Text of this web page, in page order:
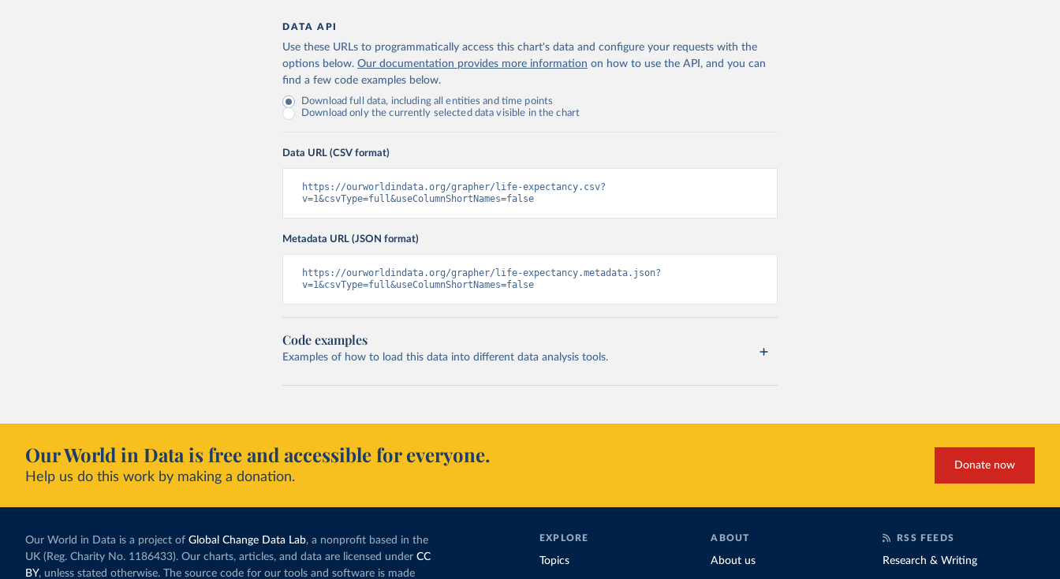
DATA API
Use these URLs to programmatically access this chart's data and configure your requests with the
options below. Our documentation provides more information on how to use the API, and you can
find a few code examples below.
Download full data, including all entities and time points
Download only the currently selected data visible in the chart
Data URL (CSV format)
https://ourworldindata.org/grapher/life-expectancy.csv?
v=1&csvType=full&useColumnShortNames=false
Metadata URL (JSON format)
https://ourworldindata.org/grapher/life-expectancy.metadata.json?
v=1&csvType=full&useColumnShortNames=false
Code examples
Examples of how to load this data into different data analysis tools.
Our World in Data is free and accessible for everyone.
Help us do this work by making a donation.
Donate now
Our World in Data is a project of Global Change Data Lab, a nonprofit based in the
UK (Reg. Charity No. 1186433). Our charts, articles, and data are licensed under CC
BY, unless stated otherwise. The source code for our tools and software is made
EXPLORE
Topics
ABOUT
About us
RSS FEEDS
Research & Writing